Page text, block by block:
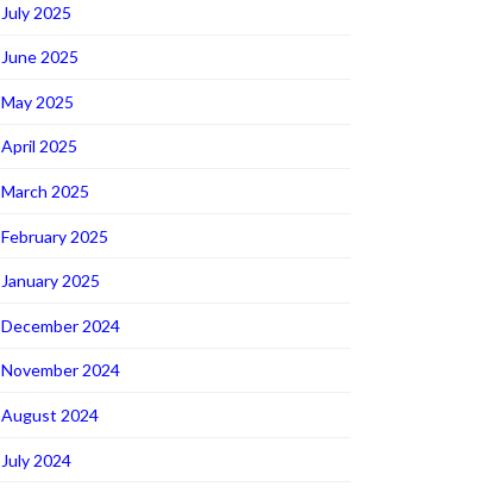
July 2025
June 2025
May 2025
April 2025
March 2025
February 2025
January 2025
December 2024
November 2024
August 2024
July 2024